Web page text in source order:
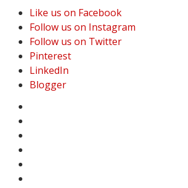
Like us on Facebook
Follow us on Instagram
Follow us on Twitter
Pinterest
LinkedIn
Blogger